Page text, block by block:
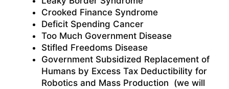
Crooked Finance Syndrome
Deficit Spending Cancer
Too Much Government Disease
Stifled Freedoms Disease
Government Subsidized Replacement of
Humans by Excess Tax Deductibility for
Robotics and Mass Production (we will